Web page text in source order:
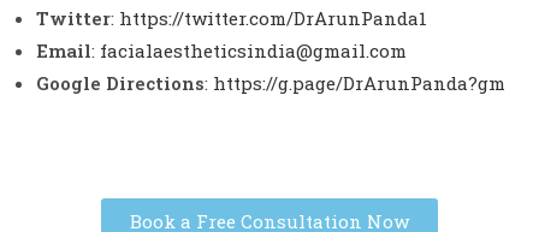
Twitter: https://twitter.com/DrArunPanda1
Email: facialaestheticsindia@gmail.com
Google Directions: https://g.page/DrArunPanda?gm
Book a Free Consultation Now